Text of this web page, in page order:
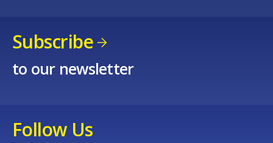
Subscribe
to our newsletter
Follow Us